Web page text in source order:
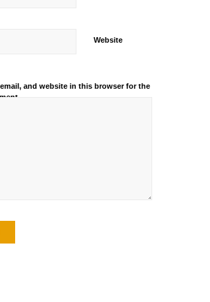
Website
email, and website in this browser for the